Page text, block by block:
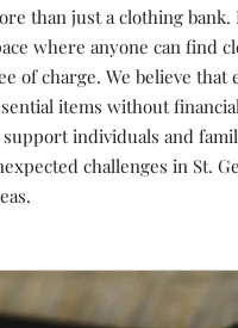
than just a clothing
where anyone can find
of charge. We believe that
items without
individuals and
challenges in St.